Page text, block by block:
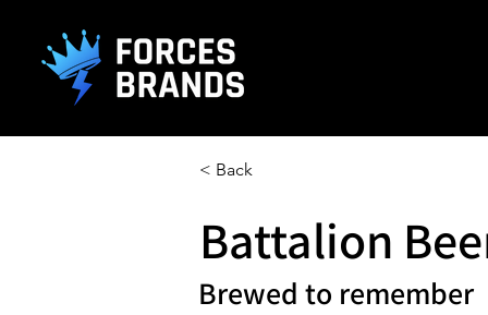
< Back
Battalion
Brewed to remember